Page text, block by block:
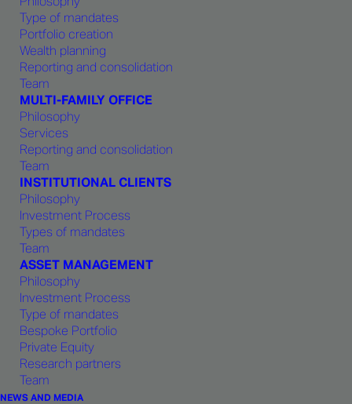
Type of mandates
Portfolio creation
Wealth planning
Reporting and consolidation
Team
MULTI-FAMILY OFFICE
Philosophy
Services
Reporting and consolidation
Team
INSTITUTIONAL CLIENTS
Philosophy
Investment Process
Types of mandates
Team
ASSET MANAGEMENT
Philosophy
Investment Process
Type of mandates
Bespoke Portfolio
Private Equity
Research partners
Team
NEWS AND MEDIA
founders within the same bank,
FINANCE
cohesion and shared responsibility
in strategic choices and client
advice.
Teams
This philosophy reflects a century-old
heritage from Geneva and Swiss values of
excellence, open-mindedness, ethics and
respect for fellow team members. As intended
by its founding members,
both an innovative company and a pillar of
Geneva’s financial tradition.